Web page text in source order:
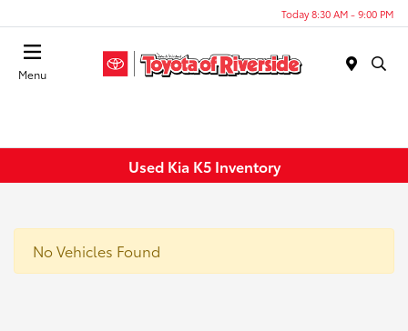
Today 8:30 AM - 9:00 PM
Menu
Used Kia K5 Inventory
No Vehicles Found